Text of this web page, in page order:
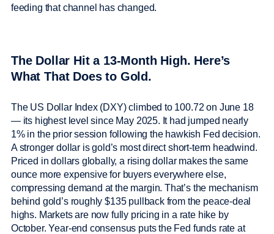
feeding that channel has changed.
The Dollar Hit a 13-Month High. Here’s
What That Does to Gold.
The US Dollar Index (DXY) climbed to 100.72 on June 18
— its highest level since May 2025. It had jumped nearly
1% in the prior session following the hawkish Fed decision.
A stronger dollar is gold’s most direct short-term headwind.
Priced in dollars globally, a rising dollar makes the same
ounce more expensive for buyers everywhere else,
compressing demand at the margin. That’s the mechanism
behind gold’s roughly $135 pullback from the peace-deal
highs. Markets are now fully pricing in a rate hike by
October. Year-end consensus puts the Fed funds rate at